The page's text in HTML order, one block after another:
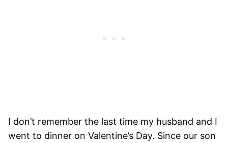
I don’t remember the last time my husband and I
went to dinner on Valentine’s Day. Since our son